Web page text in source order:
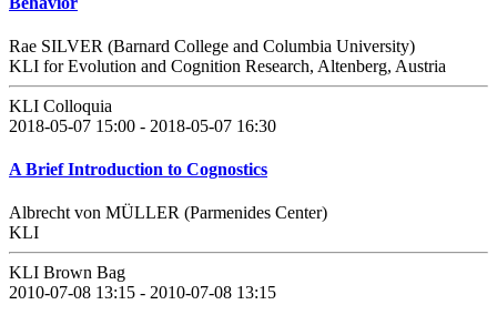
Rae SILVER (Barnard College and Columbia University)
KLI for Evolution and Cognition Research, Altenberg, Austria
KLI Colloquia
2018-05-07 15:00 - 2018-05-07 16:30
A Brief Introduction to Cognostics
Albrecht von MÜLLER (Parmenides Center)
KLI
KLI Brown Bag
2010-07-08 13:15 - 2010-07-08 13:15